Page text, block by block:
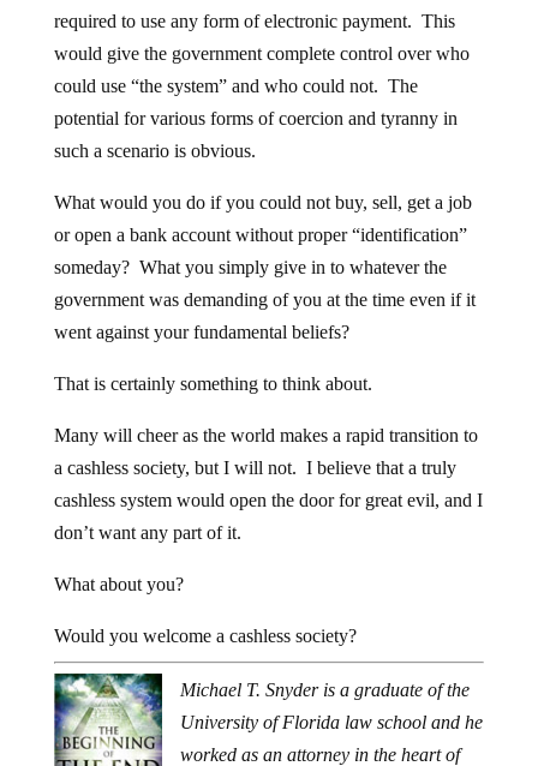
required to use any form of electronic payment. This
would give the government complete control over who
could use “the system” and who could not. The
potential for various forms of coercion and tyranny in
such a scenario is obvious.
What would you do if you could not buy, sell, get a job
or open a bank account without proper “identification”
someday? What you simply give in to whatever the
government was demanding of you at the time even if it
went against your fundamental beliefs?
That is certainly something to think about.
Many will cheer as the world makes a rapid transition to
a cashless society, but I will not. I believe that a truly
cashless system would open the door for great evil, and I
don’t want any part of it.
What about you?
Would you welcome a cashless society?
Michael T. Snyder is a graduate of the
University of Florida law school and he
worked as an attorney in the heart of